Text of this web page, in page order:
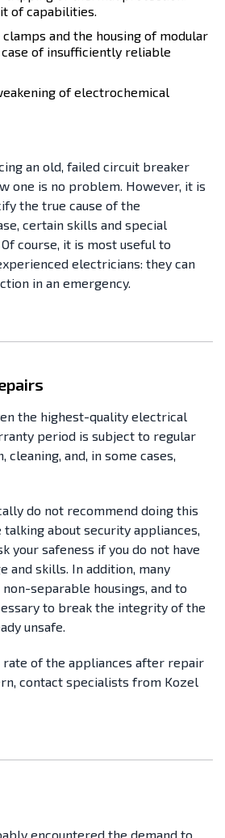
of capabilities.
and the housing of modular
of insufficiently reliable
of electrochemical
an old, failed circuit breaker
one is no problem. However, it is
the true cause of the
certain skills and special
course, it is most useful to
electricians: they can
in an emergency.
the highest-quality electrical
period is subject to regular
and, in some cases,
do not recommend doing this
about security appliances,
your safeness if you do not have
and skills. In addition, many
separable housings, and to
to break the integrity of the
unsafe.
rate of the appliances after repair
contact specialists from Kozel
encountered the demand to